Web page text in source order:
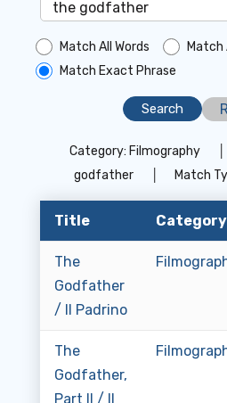
Match All Words
Match
Match Exact Phrase
Category: Filmography
godfather
Match
Title Category
The
Godfather
/ Il Padrino
The
Godfather,
Part II / Il